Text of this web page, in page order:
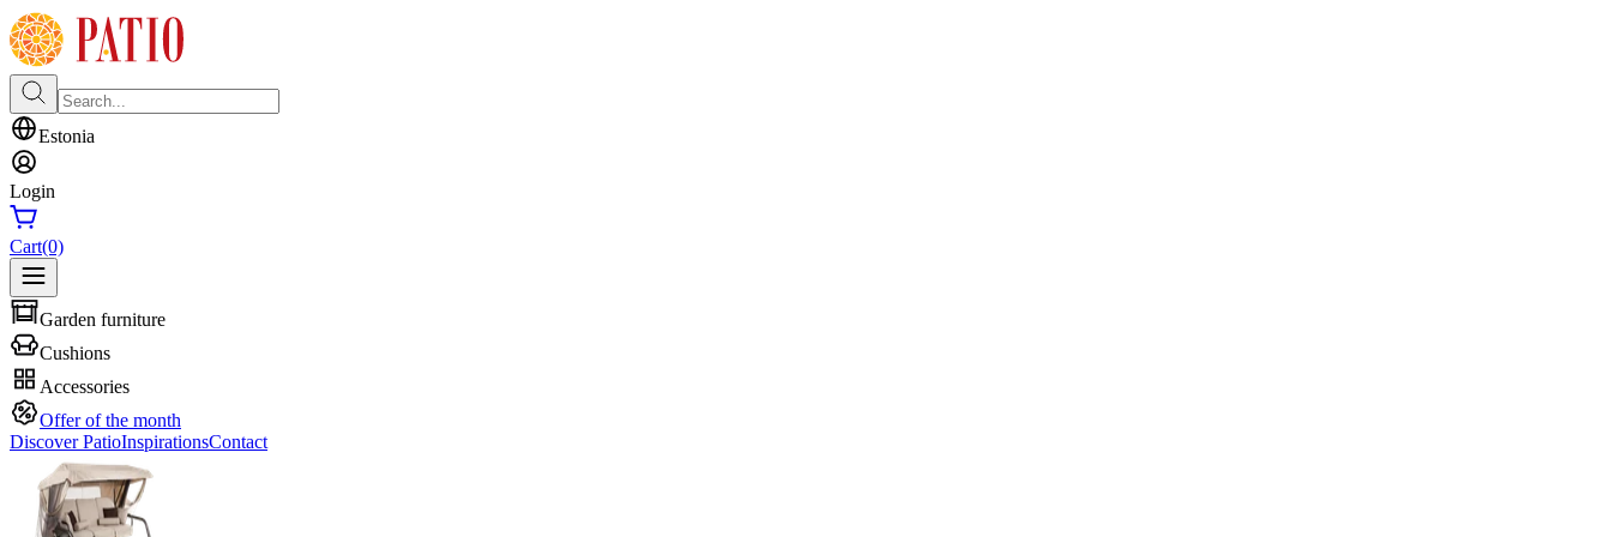
Estonia
Login
Cart(0)
Garden furniture
Cushions
Accessories
Offer of the month
Discover PatioInspirationsContact